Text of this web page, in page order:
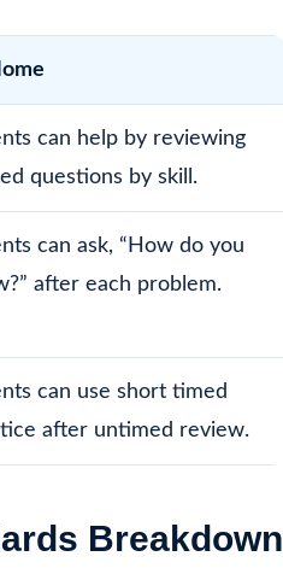
can help by reviewing
questions by skill.
can ask, “How do you
after each problem.
can use short timed
after untimed review.
Breakdown